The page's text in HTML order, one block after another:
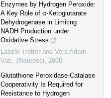
Enzymes by Hydrogen Peroxide:
A Key Role of α-Ketoglutarate
Dehydrogenase in Limiting
NADH Production under
Oxidative Stress
Laszlo Tretter and Vera Adam-
Vizi, JNeurosci, 2000
Glutathione Peroxidase-Catalase
Cooperativity Is Required for
Resistance to Hydrogen